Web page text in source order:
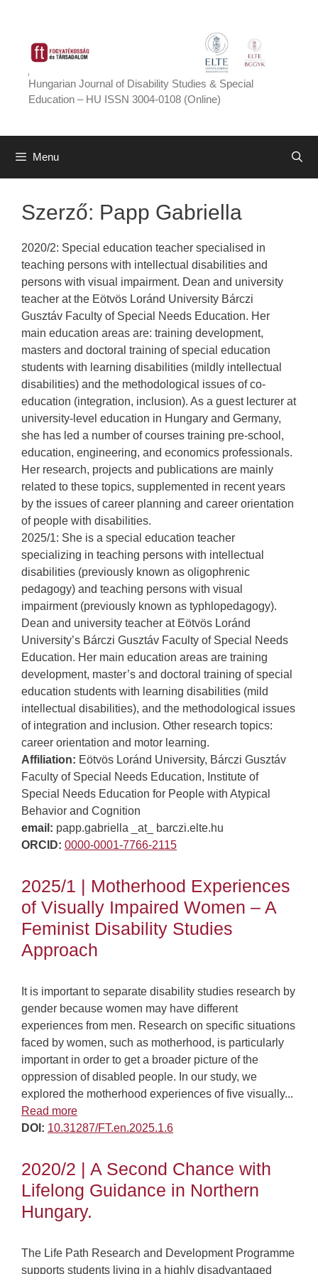
content
Hungarian Journal of Disability Studies & Special
Education – HU ISSN 3004-0108 (Online)
Menu
Szerző: Papp Gabriella
2020/2: Special education teacher specialised in
teaching persons with intellectual disabilities and
persons with visual impairment. Dean and university
teacher at the Eötvös Loránd University Bárczi
Gusztáv Faculty of Special Needs Education. Her
main education areas are: training development,
masters and doctoral training of special education
students with learning disabilities (mildly intellectual
disabilities) and the methodological issues of co-
education (integration, inclusion). As a guest lecturer at
university-level education in Hungary and Germany,
she has led a number of courses training pre-school,
education, engineering, and economics professionals.
Her research, projects and publications are mainly
related to these topics, supplemented in recent years
by the issues of career planning and career orientation
of people with disabilities.
2025/1: She is a special education teacher
specializing in teaching persons with intellectual
disabilities (previously known as oligophrenic
pedagogy) and teaching persons with visual
impairment (previously known as typhlopedagogy).
Dean and university teacher at Eötvös Loránd
University’s Bárczi Gusztáv Faculty of Special Needs
Education. Her main education areas are training
development, master’s and doctoral training of special
education students with learning disabilities (mild
intellectual disabilities), and the methodological issues
of integration and inclusion. Other research topics:
career orientation and motor learning.
Affiliation: Eötvös Loránd University, Bárczi Gusztáv
Faculty of Special Needs Education, Institute of
Special Needs Education for People with Atypical
Behavior and Cognition
email: papp.gabriella _at_ barczi.elte.hu
ORCID: 0000-0001-7766-2115
2025/1 | Motherhood Experiences
of Visually Impaired Women – A
Feminist Disability Studies
Approach
It is important to separate disability studies research by
gender because women may have different
experiences from men. Research on specific situations
faced by women, such as motherhood, is particularly
important in order to get a broader picture of the
oppression of disabled people. In our study, we
explored the motherhood experiences of five visually...
Read more
DOI: 10.31287/FT.en.2025.1.6
2020/2 | A Second Chance with
Lifelong Guidance in Northern
Hungary.
The Life Path Research and Development Programme
supports students living in a highly disadvantaged